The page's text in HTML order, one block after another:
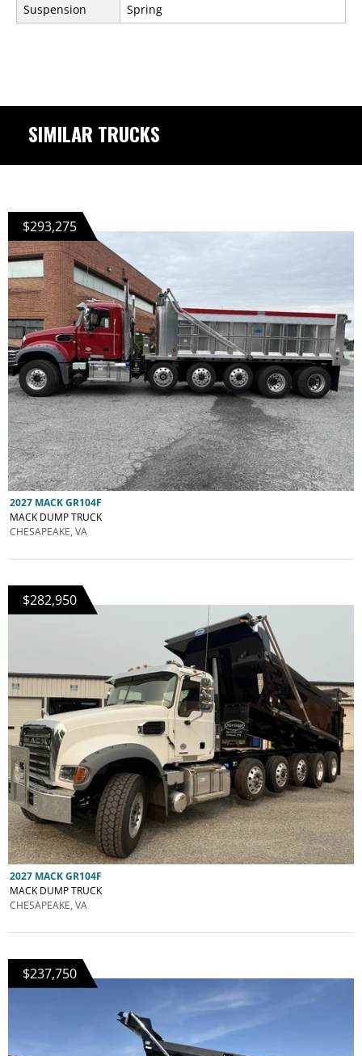
Suspension Spring
SIMILAR TRUCKS
$293,275
2027 MACK GR104F
MACK DUMP TRUCK
CHESAPEAKE, VA
$282,950
2027 MACK GR104F
MACK DUMP TRUCK
CHESAPEAKE, VA
$237,750